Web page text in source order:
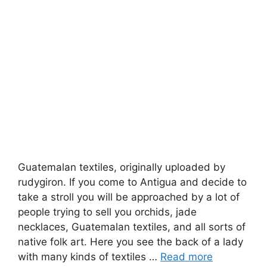
Guatemalan textiles, originally uploaded by
rudygiron. If you come to Antigua and decide to
take a stroll you will be approached by a lot of
people trying to sell you orchids, jade
necklaces, Guatemalan textiles, and all sorts of
native folk art. Here you see the back of a lady
with many kinds of textiles … Read more